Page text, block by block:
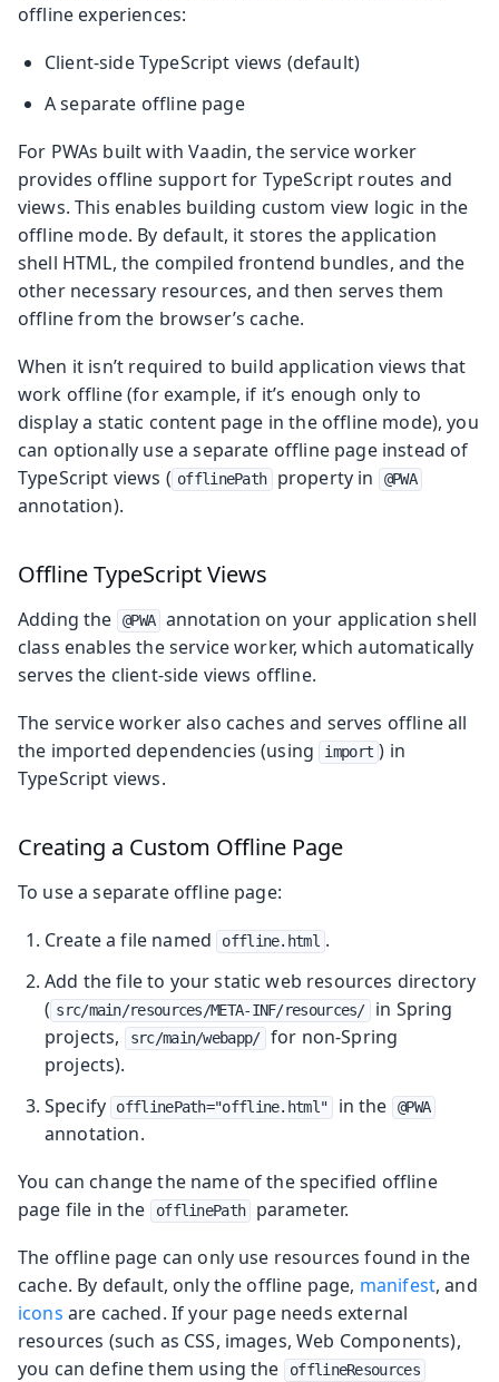
offline experiences:
Client-side TypeScript views (default)
A separate offline page
For PWAs built with Vaadin, the service worker
provides offline support for TypeScript routes and
views. This enables building custom view logic in the
offline mode. By default, it stores the application
shell HTML, the compiled frontend bundles, and the
other necessary resources, and then serves them
offline from the browser’s cache.
When it isn’t required to build application views that
work offline (for example, if it’s enough only to
display a static content page in the offline mode), you
can optionally use a separate offline page instead of
TypeScript views ( offlinePath property in @PWA
annotation).
Offline TypeScript Views
Adding the @PWA
annotation on your application shell
class enables the service worker, which automatically
serves the client-side views offline.
The service worker also caches and serves offline all
the imported dependencies (using
import ) in
TypeScript views.
Creating a Custom Offline Page
To use a separate offline page:
Create a file named
offline.html .
Add the file to your static web resources directory
( src/main/resources/META-INF/resources/
in Spring
projects,
src/main/webapp/ for non-Spring
projects).
Specify
offlinePath="offline.html" in the @PWA
annotation.
You can change the name of the specified offline
page file in the
offlinePath
parameter.
The offline page can only use resources found in the
cache. By default, only the offline page, manifest, and
icons are cached. If your page needs external
resources (such as CSS, images, Web Components),
you can define them using the
offlineResources